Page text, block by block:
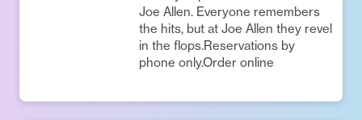
Joe Allen. Everyone remembers
the hits, but at Joe Allen they revel
in the flops.Reservations by
phone only.Order online